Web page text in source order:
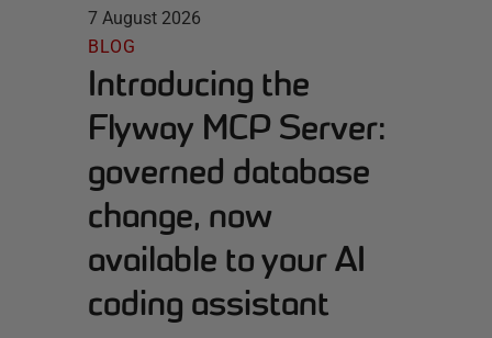
7 August 2026
BLOG
Introducing the
Flyway MCP Server:
governed database
change, now
available to your AI
coding assistant